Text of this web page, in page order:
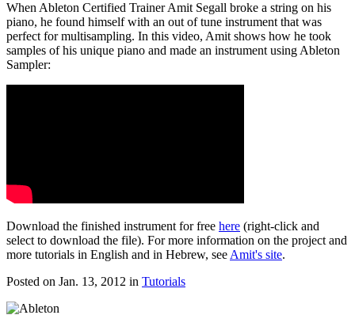
When Ableton Certified Trainer Amit Segall broke a string on his
piano, he found himself with an out of tune instrument that was
perfect for multisampling. In this video, Amit shows how he took
samples of his unique piano and made an instrument using Ableton
Sampler:
Download the finished instrument for free here (right-click and
select to download the file). For more information on the project and
more tutorials in English and in Hebrew, seeAmit's site.
Posted on Jan. 13, 2012 in Tutorials